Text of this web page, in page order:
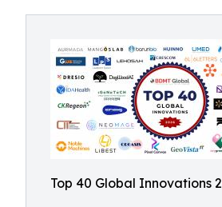
Top 40 Global Innovations